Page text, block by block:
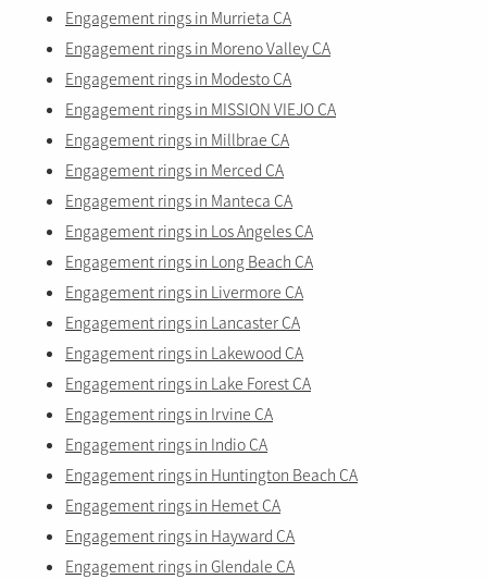
Engagement rings in Murrieta CA
Engagement rings in Moreno Valley CA
Engagement rings in Modesto CA
Engagement rings in MISSION VIEJO CA
Engagement rings in Millbrae CA
Engagement rings in Merced CA
Engagement rings in Manteca CA
Engagement rings in Los Angeles CA
Engagement rings in Long Beach CA
Engagement rings in Livermore CA
Engagement rings in Lancaster CA
Engagement rings in Lakewood CA
Engagement rings in Lake Forest CA
Engagement rings in Irvine CA
Engagement rings in Indio CA
Engagement rings in Huntington Beach CA
Engagement rings in Hemet CA
Engagement rings in Hayward CA
Engagement rings in Glendale CA